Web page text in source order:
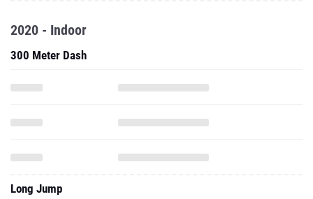
2020 - Indoor
300 Meter Dash
Long Jump